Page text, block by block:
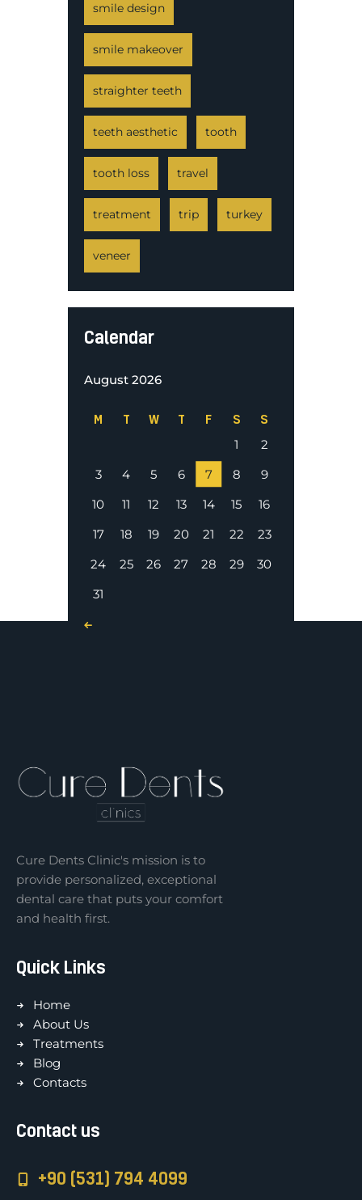
smile design
smile makeover
straighter teeth
teeth aesthetic tooth
tooth loss travel
treatment trip turkey
veneer
Calendar
August 2026
M T W T F S S
1
2
3
4 5 6 7 8
9
10
11 12 13 14 15
16
17
18 19 20 21 22
23
24
25 26 27 28 29
30
31
« Nov
Cure Dents Clinic's mission is to
provide personalized, exceptional
dental care that puts your comfort
and health first.
Quick Links
Home
About Us
Treatments
Blog
Contacts
Contact us
+90 (531) 794 4099